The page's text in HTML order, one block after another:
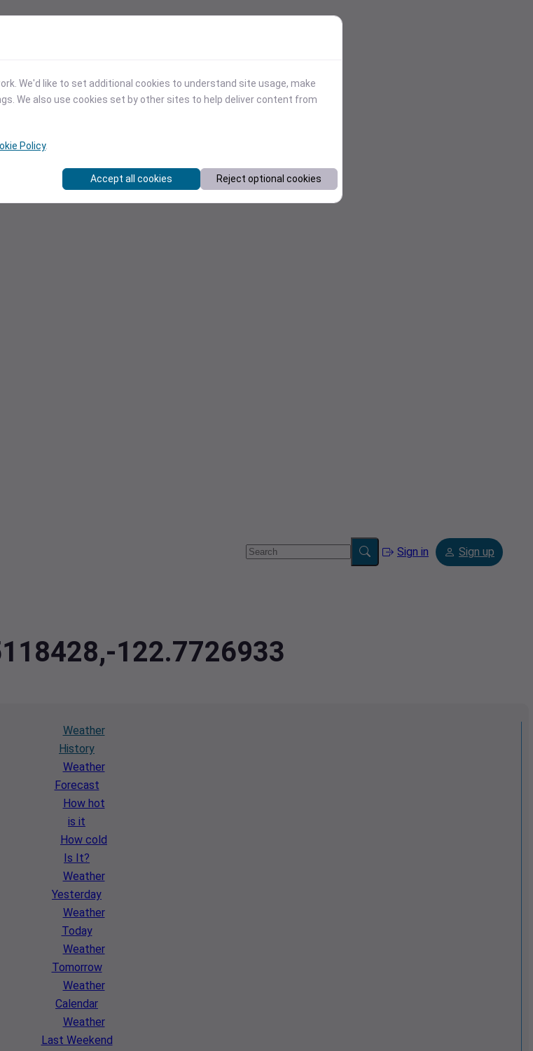
Sign in Sign up
122.7726933
Weather
History
Weather
Forecast
How hot
is it
How cold
Is It?
Weather
Yesterday
Weather
Today
Weather
Tomorrow
Weather
Calendar
Weather
Last Weekend
We'd like to set additional cookies to understand site usage, make
We also use cookies set by other sites to help deliver content from
Policy.
Accept all cookies Reject optional cookies